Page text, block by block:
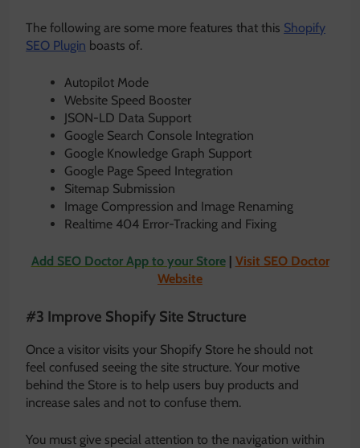
The following are some more features that this Shopify
SEO Plugin boasts of.
Autopilot Mode
Website Speed Booster
JSON-LD Data Support
Google Search Console Integration
Google Knowledge Graph Support
Google Page Speed Integration
Sitemap Submission
Image Compression and Image Renaming
Realtime 404 Error-Tracking and Fixing
Add SEO Doctor App to your Store| Visit SEO Doctor
Website
#3 Improve Shopify Site Structure
Once a visitor visits your Shopify Store he should not
feel confused seeing the site structure. Your motive
behind the Store is to help users buy products and
increase sales and not to confuse them.
You must give special attention to the navigation within